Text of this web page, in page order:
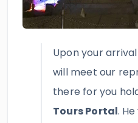
Upon your
will meet our
there for you
Tours Portal.